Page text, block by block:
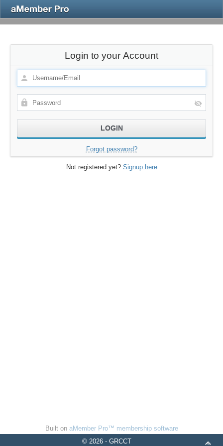
Login to your Account
Forgot password?
Not registered yet? Signup here
Built on aMember Pro™ membership software
© 2026 - GRCCT